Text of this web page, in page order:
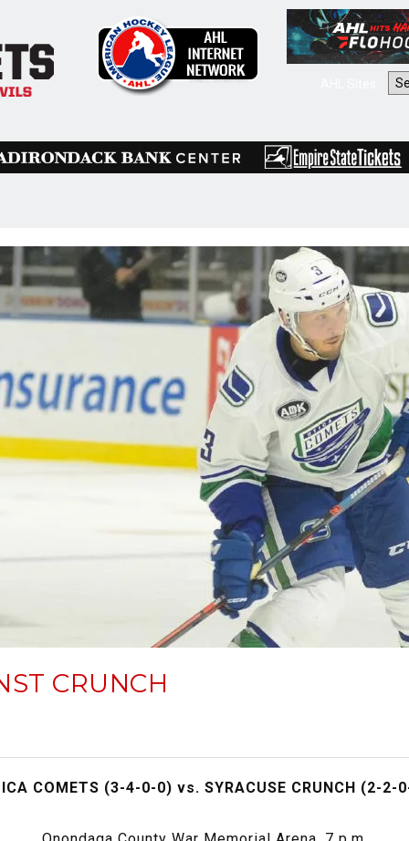
CRUNCH
COMETS (3-4-0-0) vs. SYRACUSE CRUNCH (2-2-